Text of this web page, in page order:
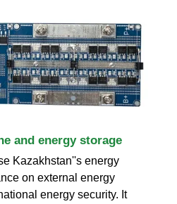
and energy storage
Kazakhstan''s energy
on external energy
energy security. It